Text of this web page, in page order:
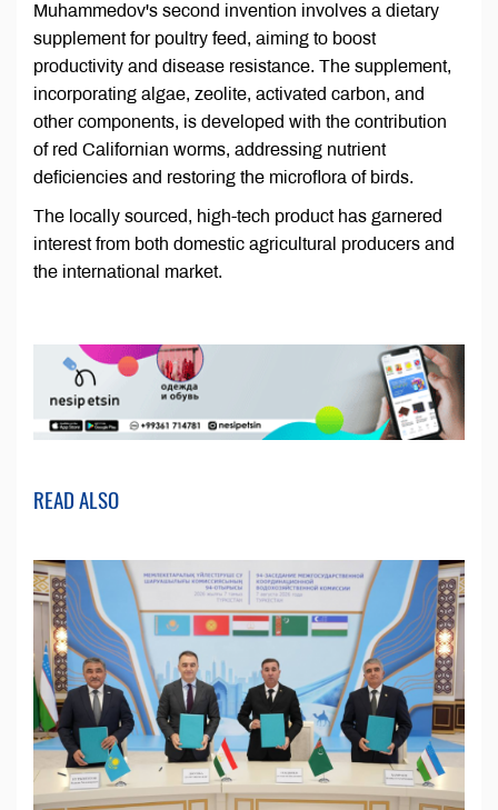
Muhammedov's second invention involves a dietary
supplement for poultry feed, aiming to boost
productivity and disease resistance. The supplement,
incorporating algae, zeolite, activated carbon, and
other components, is developed with the contribution
of red Californian worms, addressing nutrient
deficiencies and restoring the microflora of birds.
The locally sourced, high-tech product has garnered
interest from both domestic agricultural producers and
the international market.
READ ALSO